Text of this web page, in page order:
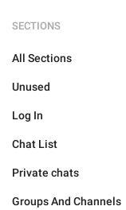
SECTIONS
All Sections
Unused
Log In
Chat List
Private chats
Groups And Channels